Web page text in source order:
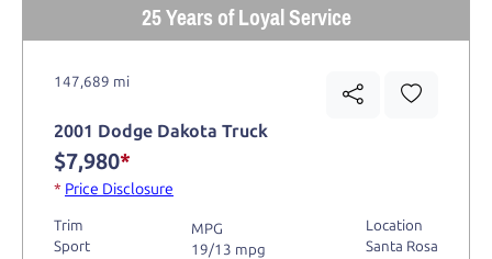
25 Years of Loyal Service
147,689 mi
2001 Dodge Dakota Truck
$7,980*
* Price Disclosure
Trim
Sport
MPG
19/13 mpg
Location
Santa Rosa